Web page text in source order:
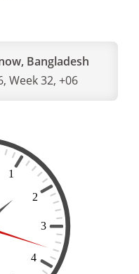
Bangladesh
Week 32, +06